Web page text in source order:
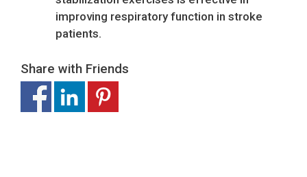
improving respiratory function in stroke
patients.
Share with Friends